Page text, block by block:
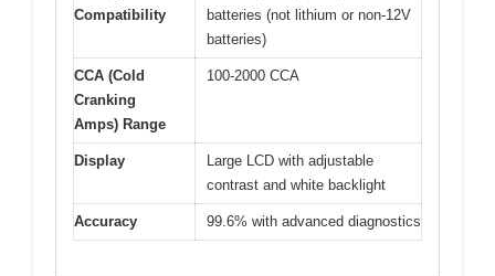
Compatibility
batteries (not lithium or non-12V
batteries)
CCA (Cold
Cranking
Amps) Range
100-2000 CCA
Display
Large LCD with adjustable
contrast and white backlight
Accuracy 99.6% with advanced diagnostics